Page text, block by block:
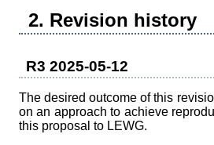
2. Revision history
R3 2025-05-12
The desired outcome of this
on an approach to achieve
this proposal to LEWG.